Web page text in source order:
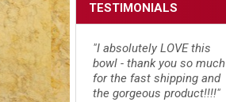
TESTIMONIALS
"I absolutely LOVE this
bowl - thank you so much
for the fast shipping and
the gorgeous product!!!!"